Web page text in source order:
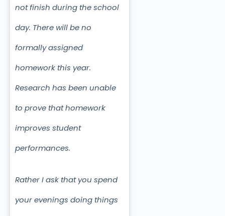
not finish during the school
day. There will be no
formally assigned
homework this year.
Research has been unable
to prove that homework
improves student
performances.
Rather I ask that you spend
your evenings doing things